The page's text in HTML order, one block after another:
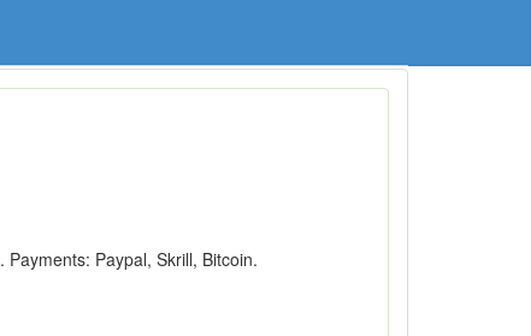
. Payments: Paypal, Skrill, Bitcoin.